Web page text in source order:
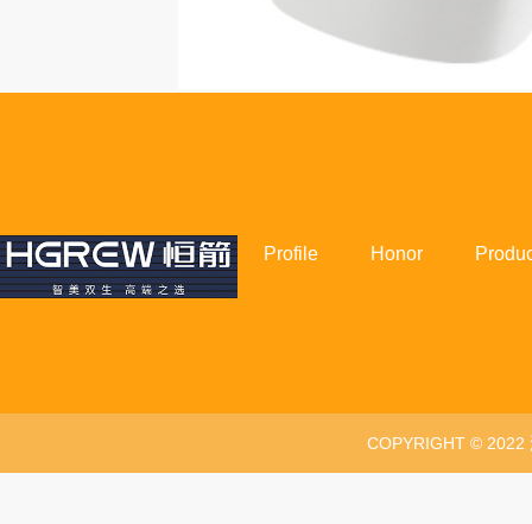
Profile Honor
COPYRIGHT © 2022